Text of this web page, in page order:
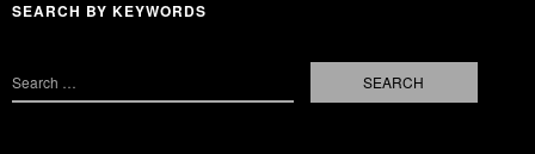
SEARCH BY KEYWORDS